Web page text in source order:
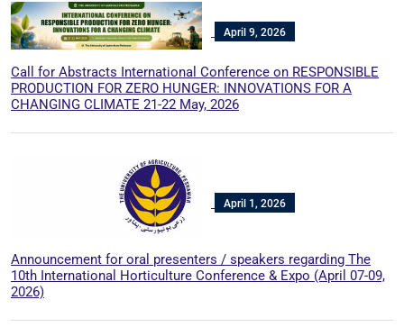
April 9, 2026
Call for Abstracts International Conference on RESPONSIBLE
PRODUCTION FOR ZERO HUNGER: INNOVATIONS FOR A
CHANGING CLIMATE 21-22 May, 2026
April 1, 2026
Announcement for oral presenters / speakers regarding The
10th International Horticulture Conference & Expo (April 07-09,
2026)